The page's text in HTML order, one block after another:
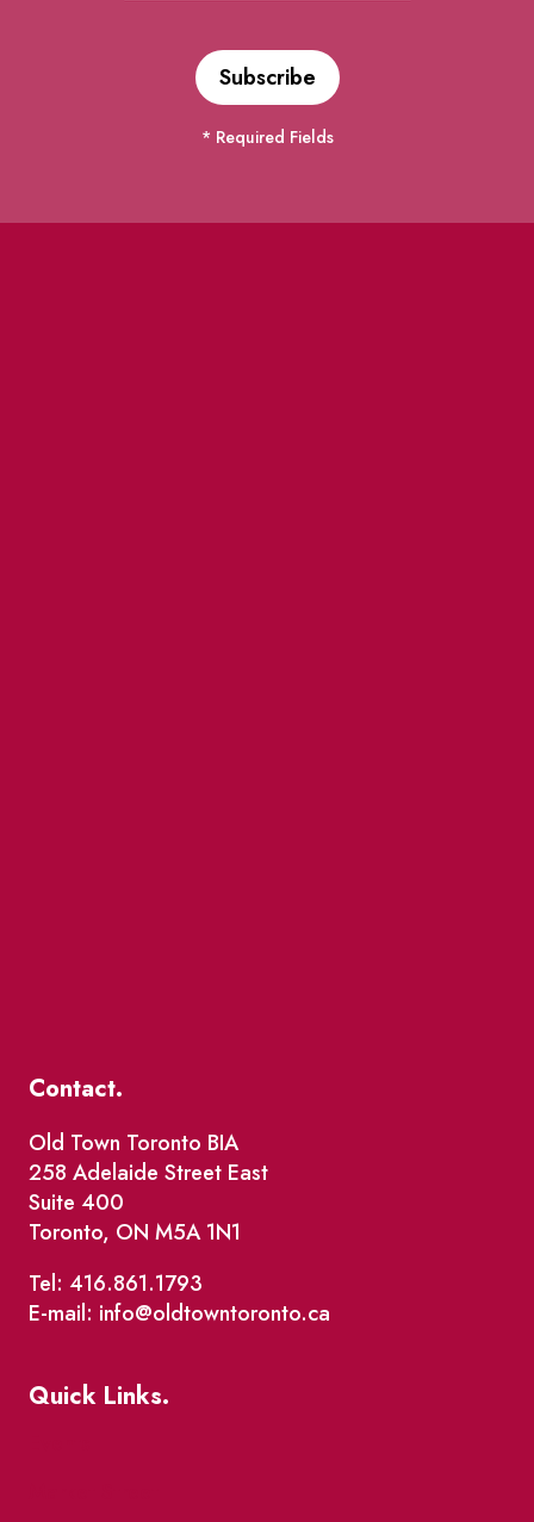
* Required Fields
Contact.
Old Town Toronto BIA
258 Adelaide Street East
Suite 400
Toronto, ON M5A 1N1
Tel: 416.861.1793
E-mail: info@oldtowntoronto.ca
Quick Links.